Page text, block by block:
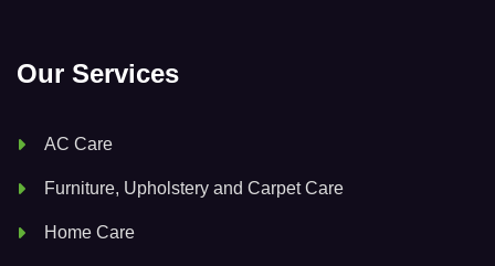
Our Services
AC Care
Furniture, Upholstery and Carpet Care
Home Care